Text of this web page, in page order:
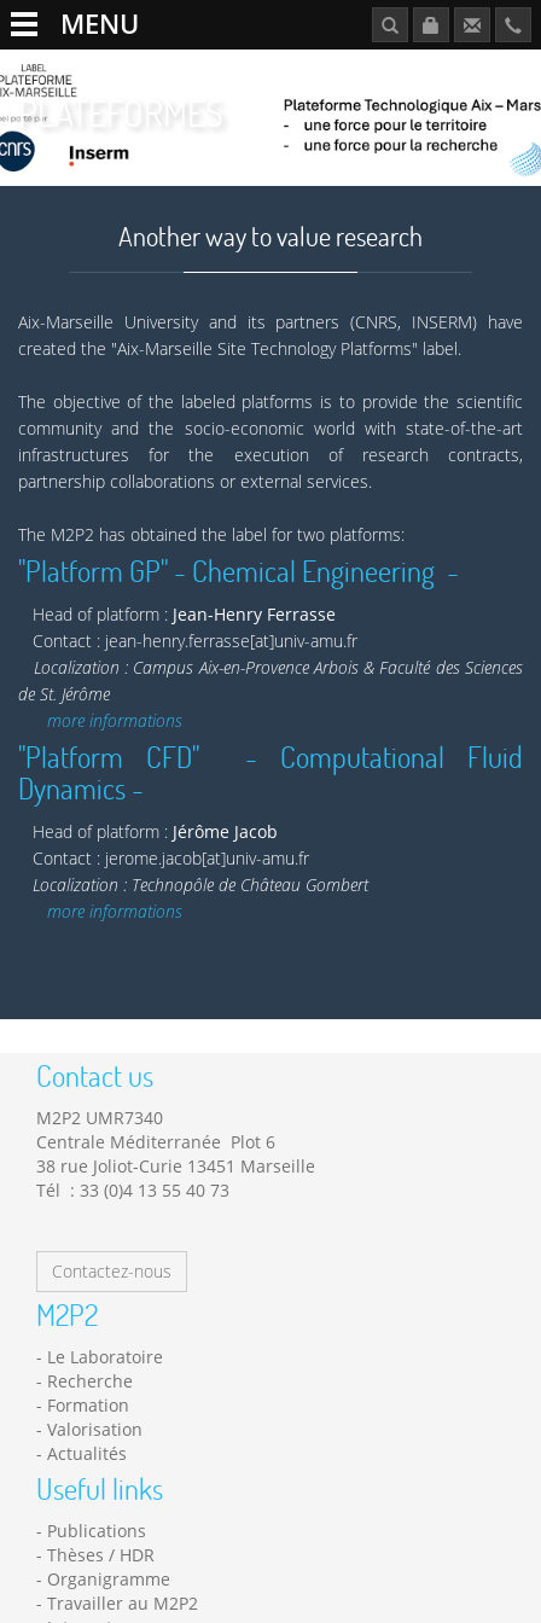
MENU
PLATEFORMES
Another way to value research
Aix-Marseille University and its partners (CNRS, INSERM) have
created the "Aix-Marseille Site Technology Platforms" label.
The objective of the labeled platforms is to provide the scientific
community and the socio-economic world with state-of-the-art
infrastructures for the execution of research contracts,
partnership collaborations or external services.
The M2P2 has obtained the label for two platforms:
"Platform GP" - Chemical Engineering -
Head of platform : Jean-Henry Ferrasse
Contact : jean-henry.ferrasse[at]univ-amu.fr
Localization : Campus Aix-en-Provence Arbois & Faculté des Sciences
de St. Jérôme
more informations
"Platform CFD" - Computational Fluid
Dynamics -
Head of platform : Jérôme Jacob
Contact : jerome.jacob[at]univ-amu.fr
Localization : Technopôle de Château Gombert
more informations
Contact us
M2P2 UMR7340
Centrale Méditerranée Plot 6
38 rue Joliot-Curie 13451 Marseille
Tél : 33 (0)4 13 55 40 73
Contactez-nous
M2P2
Le Laboratoire
Recherche
Formation
Valorisation
Actualités
Useful links
Publications
Thèses / HDR
Organigramme
Travailler au M2P2